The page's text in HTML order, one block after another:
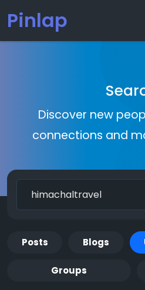
Pinlap
Discover new
connections and
Posts Blogs
Groups